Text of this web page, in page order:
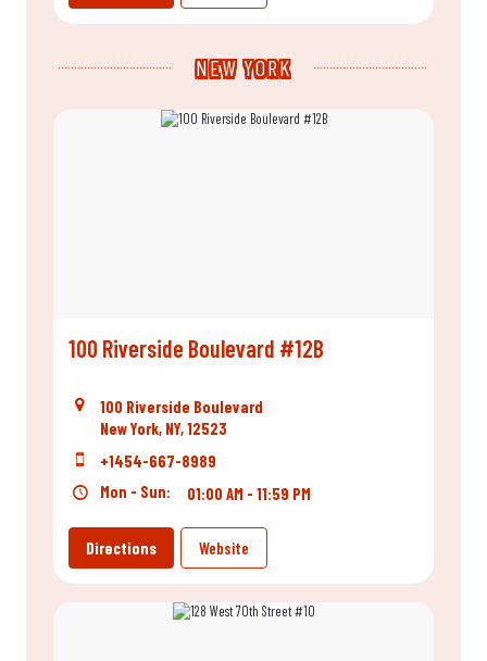
NEW YORK
100 Riverside Boulevard #12B
100 Riverside Boulevard
New York, NY, 12523
+1454-667-8989
Mon - Sun:
01:00 AM - 11:59 PM
Directions Website